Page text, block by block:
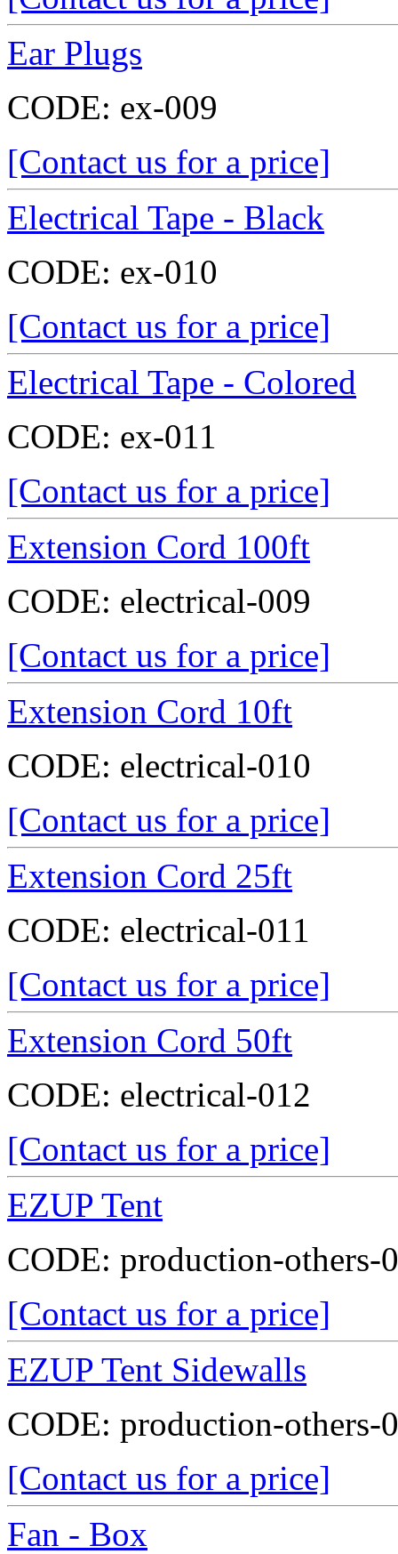
Ear Plugs
CODE: ex-009
[Contact us for a price]
Electrical Tape - Black
CODE: ex-010
[Contact us for a price]
Electrical Tape - Colored
CODE: ex-011
[Contact us for a price]
Extension Cord 100ft
CODE: electrical-009
[Contact us for a price]
Extension Cord 10ft
CODE: electrical-010
[Contact us for a price]
Extension Cord 25ft
CODE: electrical-011
[Contact us for a price]
Extension Cord 50ft
CODE: electrical-012
[Contact us for a price]
EZUP Tent
CODE: production-others-
[Contact us for a price]
EZUP Tent Sidewalls
CODE: production-others-
[Contact us for a price]
Fan - Box